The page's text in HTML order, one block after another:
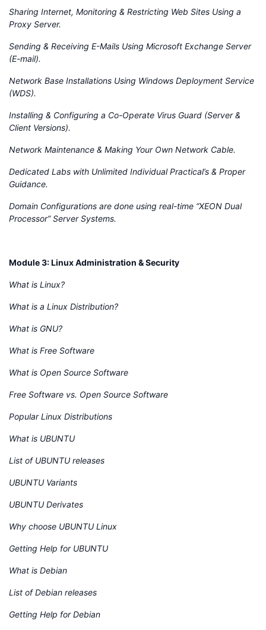
Sharing Internet, Monitoring & Restricting Web Sites Using a
Proxy Server.
Sending & Receiving E-Mails Using Microsoft Exchange Server
(E-mail).
Network Base Installations Using Windows Deployment Service
(WDS).
Installing & Configuring a Co-Operate Virus Guard (Server &
Client Versions).
Network Maintenance & Making Your Own Network Cable.
Dedicated Labs with Unlimited Individual Practical’s & Proper
Guidance.
Domain Configurations are done using real-time “XEON Dual
Processor” Server Systems.
Module 3: Linux Administration & Security
What is Linux?
What is a Linux Distribution?
What is GNU?
What is Free Software
What is Open Source Software
Free Software vs. Open Source Software
Popular Linux Distributions
What is UBUNTU
List of UBUNTU releases
UBUNTU Variants
UBUNTU Derivates
Why choose UBUNTU Linux
Getting Help for UBUNTU
What is Debian
List of Debian releases
Getting Help for Debian